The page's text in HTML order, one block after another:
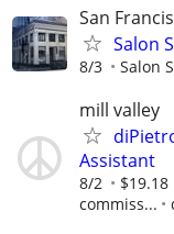
San
Salon
8/3 Salon
mill valley
Assistant
8/2
commiss...